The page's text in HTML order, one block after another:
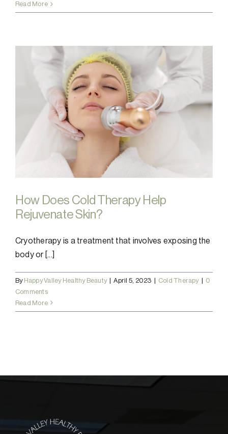
Read More
How Does Cold Therapy Help
Rejuvenate Skin?
Cryotherapy is a treatment that involves exposing the
body or [...]
By Happy Valley Healthy Beauty | April 5, 2023 | Cold Therapy | 0
Comments
Read More